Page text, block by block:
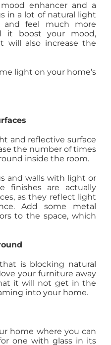
enhancer and a
in a lot of natural light
and feel much more
it boost your mood,
will also increase the
light on your home’s
and reflective surface
the number of times
inside the room.
and walls with light or
finishes are actually
as they reflect light
Add some metal
to the space, which
is blocking natural
your furniture away
it will not get in the
into your home.
home where you can
one with glass in its